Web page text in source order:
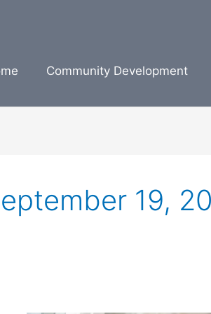
Community Development
19,